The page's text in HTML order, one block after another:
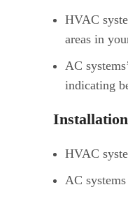
HVAC
areas in
AC
indicating
HVAC
AC